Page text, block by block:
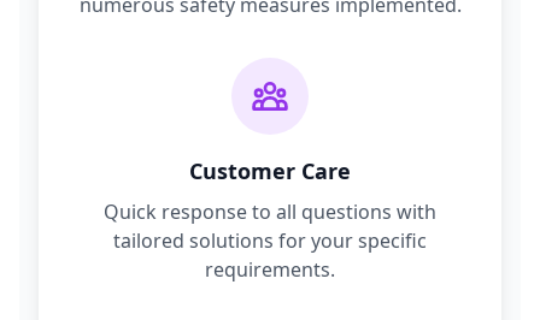
Customer Care
Quick response to all questions with
tailored solutions for your specific
requirements.